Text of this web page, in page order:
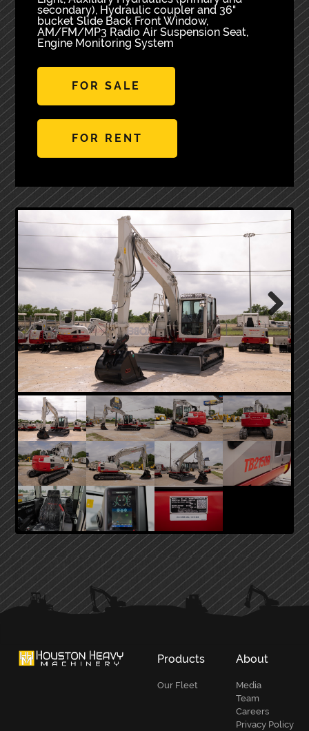
secondary), Hydraulic coupler and 36"
bucket Slide Back Front Window,
AM/FM/MP3 Radio Air Suspension Seat,
Engine Monitoring System
FOR SALE
FOR RENT
Next
PRIMARY
SIDEBAR
Products
Our Fleet
About
Media
Team
Careers
Privacy Policy